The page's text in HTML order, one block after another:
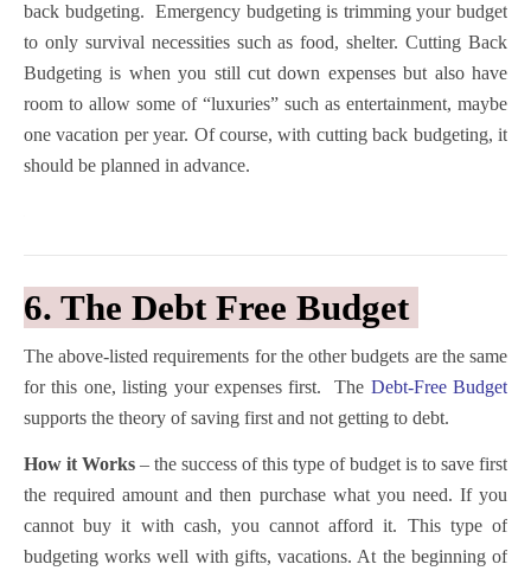
back budgeting. Emergency budgeting is trimming your budget
to only survival necessities such as food, shelter. Cutting Back
Budgeting is when you still cut down expenses but also have
room to allow some of “luxuries” such as entertainment, maybe
one vacation per year. Of course, with cutting back budgeting, it
should be planned in advance.
6. The Debt Free Budget
The above-listed requirements for the other budgets are the same
for this one, listing your expenses first. The Debt-Free Budget
supports the theory of saving first and not getting to debt.
How it Works – the success of this type of budget is to save first
the required amount and then purchase what you need. If you
cannot buy it with cash, you cannot afford it. This type of
budgeting works well with gifts, vacations. At the beginning of